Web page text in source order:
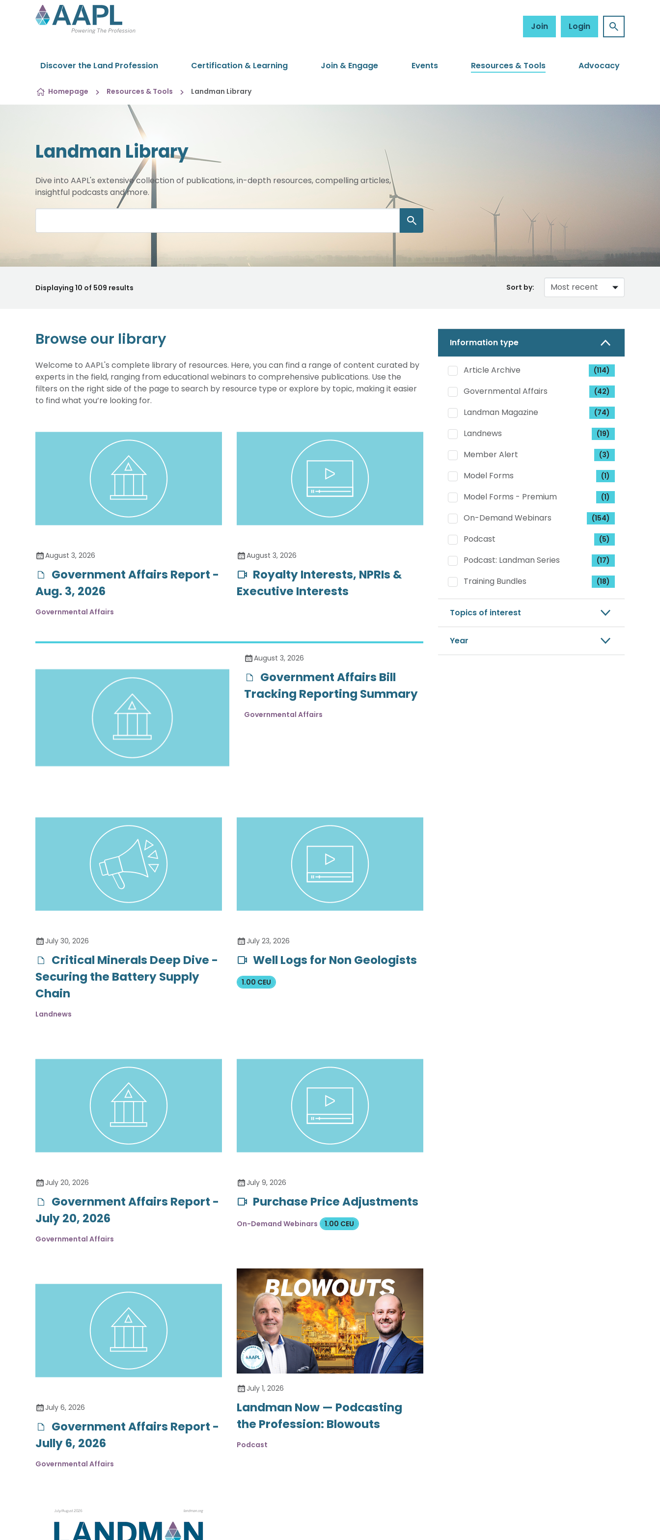
Skip to content
Join Login
Discover the Land Profession Certification & Learning Join & Engage Events Resources & Tools Advocacy
Homepage Resources & Tools Landman Library
Landman Library
Dive into AAPL's extensive collection of publications, in-depth resources, compelling articles,
insightful podcasts and more.
Displaying 10 of 509 results Sort by:
Information type
Article Archive (114)
Governmental Affairs (42)
Landman Magazine (74)
Landnews (19)
Member Alert (3)
Model Forms (1)
Model Forms - Premium (1)
On-Demand Webinars (154)
Podcast (5)
Podcast: Landman Series (17)
Training Bundles (18)
Topics of interest
Year
Browse our library
Welcome to AAPL's complete library of resources. Here, you can find a range of content curated by
experts in the field, ranging from educational webinars to comprehensive publications. Use the
filters on the right side of the page to search by resource type or explore by topic, making it easier
to find what you’re looking for.
August 3, 2026
Government Affairs Report -
Aug. 3, 2026
Governmental Affairs
August 3, 2026
Royalty Interests, NPRIs &
Executive Interests
August 3, 2026
Government Affairs Bill
Tracking Reporting Summary
Governmental Affairs
July 30, 2026
Critical Minerals Deep Dive -
Securing the Battery Supply
Chain
Landnews
July 23, 2026
Well Logs for Non Geologists
1.00 CEU
July 20, 2026
Government Affairs Report -
July 20, 2026
Governmental Affairs
July 9, 2026
Purchase Price Adjustments
On-Demand Webinars 1.00 CEU
July 6, 2026
Government Affairs Report -
Jully 6, 2026
Governmental Affairs
July 1, 2026
Landman Now — Podcasting
the Profession: Blowouts
Podcast